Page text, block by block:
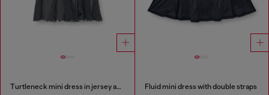
Turtleneck mini dress in jersey and chiffon Fluid mini dress with double straps